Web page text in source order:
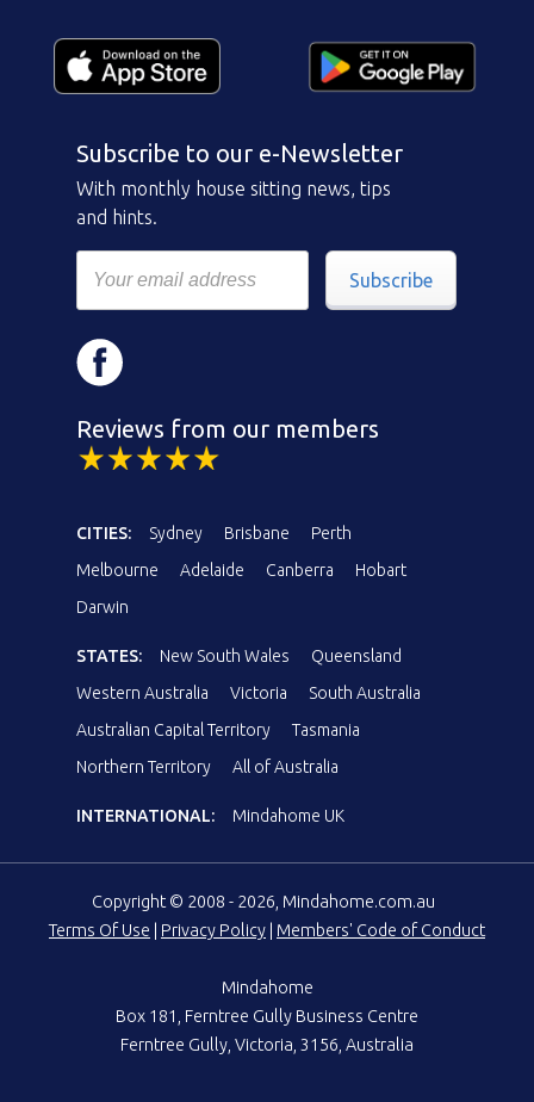
Subscribe to our e-Newsletter
With monthly house sitting news, tips
and hints.
Subscribe
Reviews from our members
CITIES: Sydney Brisbane
Perth
Melbourne
Adelaide Canberra
Hobart
Darwin
STATES: New South Wales
Queensland
Western Australia
Victoria
South Australia
Australian Capital Territory
Tasmania
Northern Territory
All of Australia
INTERNATIONAL: Mindahome UK
Copyright © 2008 - 2026, Mindahome.com.au
Terms Of Use
Privacy Policy Members' Code of Conduct
Mindahome
Box 181, Ferntree Gully Business Centre
Ferntree Gully, Victoria, 3156, Australia